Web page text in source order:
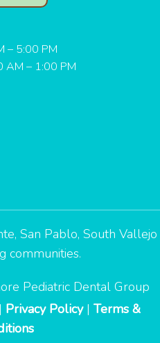
– 5:00 PM
AM – 1:00 PM
, San Pablo, South Vallejo
communities.
Pediatric Dental Group
Privacy Policy | Terms &